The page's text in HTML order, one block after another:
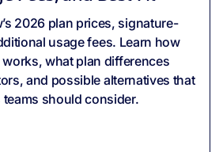
2026 plan prices, signature-
usage fees. Learn how
what plan differences
and possible alternatives that
should consider.